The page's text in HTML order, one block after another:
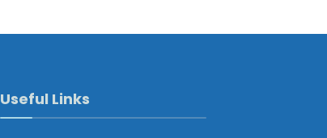
Useful Links